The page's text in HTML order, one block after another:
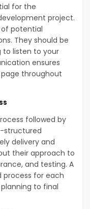
for the
project.
potential
They should be
to listen to your
ensures
throughout
followed by
structured
delivery and
their approach to
and testing. A
process for each
to final